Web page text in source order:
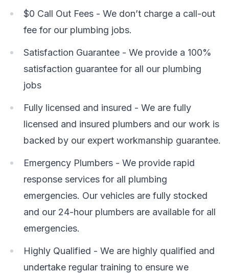
$0 Call Out Fees - We don’t charge a call-out
fee for our plumbing jobs.
Satisfaction Guarantee - We provide a 100%
satisfaction guarantee for all our plumbing
jobs
Fully licensed and insured - We are fully
licensed and insured plumbers and our work is
backed by our expert workmanship guarantee.
Emergency Plumbers - We provide rapid
response services for all plumbing
emergencies. Our vehicles are fully stocked
and our 24-hour plumbers are available for all
emergencies.
Highly Qualified - We are highly qualified and
undertake regular training to ensure we